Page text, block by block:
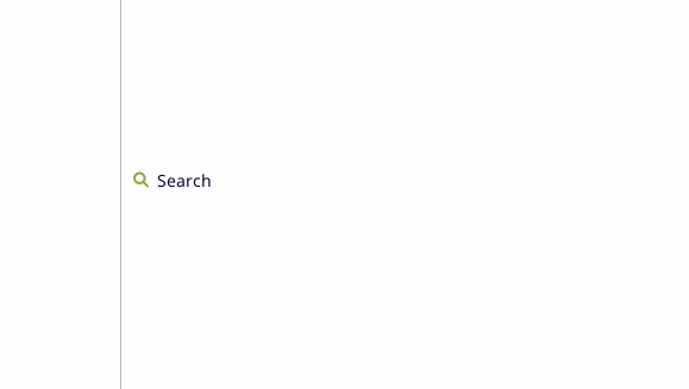
Search